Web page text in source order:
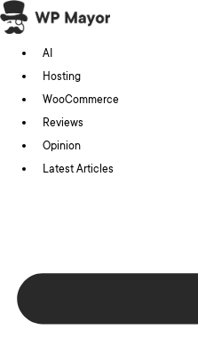
Skip
to
content
AI
Hosting
WooCommerce
Reviews
Opinion
Latest Articles